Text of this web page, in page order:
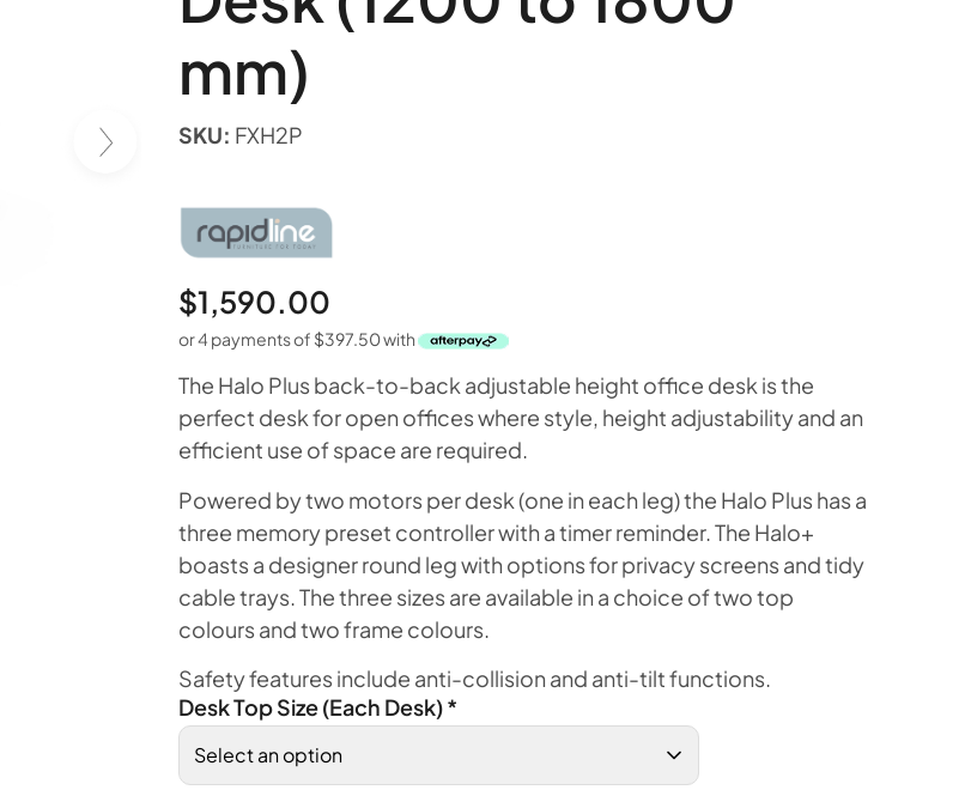
mm)
SKU: FXH2P
$1,590.00
or 4 payments of $397.50with
The Halo Plus back-to-back adjustable height office desk is the
perfect desk for open offices where style, height adjustability and an
efficient use of space are required.
Powered by two motors per desk (one in each leg) the Halo Plus has a
three memory preset controller with a timer reminder. The Halo+
boasts a designer round leg with options for privacy screens and tidy
cable trays. The three sizes are available in a choice of two top
colours and two frame colours.
Safety features include anti-collision and anti-tilt functions.
Desk Top Size (Each Desk)*